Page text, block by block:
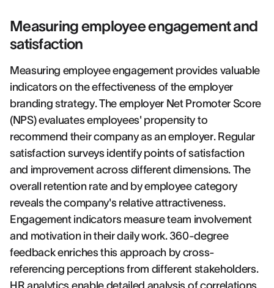
Measuring employee engagement and
satisfaction
Measuring employee engagement provides valuable
indicators on the effectiveness of the employer
branding strategy. The employer Net Promoter Score
(NPS) evaluates employees' propensity to
recommend their company as an employer. Regular
satisfaction surveys identify points of satisfaction
and improvement across different dimensions. The
overall retention rate and by employee category
reveals the company's relative attractiveness.
Engagement indicators measure team involvement
and motivation in their daily work. 360-degree
feedback enriches this approach by cross-
referencing perceptions from different stakeholders.
HR analytics enable detailed analysis of correlations